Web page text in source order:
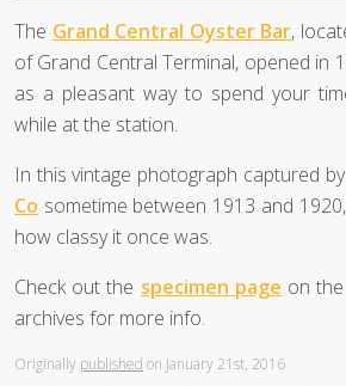
The Grand Central Oyster Bar,
of Grand Central Terminal, opened in
as a pleasant way to spend your
while at the station.
In this vintage photograph captured by
Co sometime between 1913 and
how classy it once was.
Check out the specimen page on
archives for more info.
Originally published on January 21st, 2016